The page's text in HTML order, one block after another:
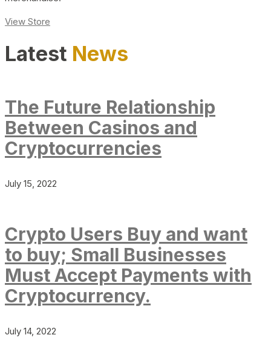
View Store
Latest News
The Future Relationship
Between Casinos and
Cryptocurrencies
July 15, 2022
Crypto Users Buy and want
to buy; Small Businesses
Must Accept Payments with
Cryptocurrency.
July 14, 2022